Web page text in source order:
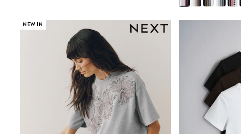
Hats & Caps
Sunglasses
Beach Towels
Travel Bags
Angel & Rocket
B by Ted Baker
Baker by Ted Baker
NEW IN